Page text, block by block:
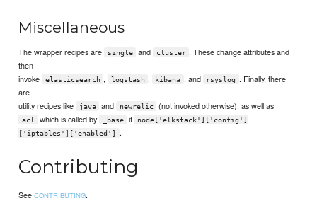
Miscellaneous
The wrapper recipes are single and cluster . These change attributes and
then
invoke
elasticsearch , logstash , kibana , and rsyslog
. Finally, there
are
utility recipes like
java and newrelic (not invoked otherwise), as well as
acl which is called by _base if
node['elkstack']['config']
['iptables']['enabled']
.
Contributing
SeeCONTRIBUTING.